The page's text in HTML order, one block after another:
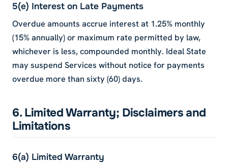
5(e) Interest on Late Payments
Overdue amounts accrue interest at 1.25% monthly
(15% annually) or maximum rate permitted by law,
whichever is less, compounded monthly. Ideal State
may suspend Services without notice for payments
overdue more than sixty (60) days.
6. Limited Warranty; Disclaimers and
Limitations
6(a) Limited Warranty